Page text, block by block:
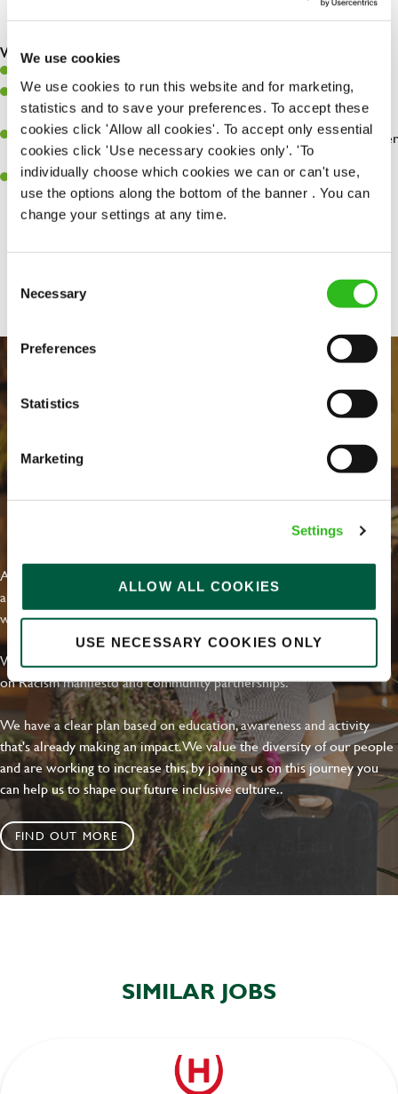
We use cookies
We use cookies to run this website and for marketing,
statistics and to save your preferences. To accept these
cookies click 'Allow all cookies'. To accept only essential
cookies click 'Use necessary cookies only'. 'To
individually choose which cookies we can or can't use,
use the options along the bottom of the banner . You can
change your settings at any time.
Selection
Necessary
Preferences
Statistics
Marketing
Settings
ALLOW ALL COOKIES
USE NECESSARY COOKIES ONLY
any issues are dealt with as quickly and safely as possible
What you’ll bring…
Have a great eye for detail, making sure every pint is poured to
perfection
A passion for giving great service and making sure every customer
receives a warm welcome
A positive can-do attitude and be a real team player
EVERYDAY INCLUSION
At Greene King we're setting the bar for Inclusion & Diversity. We
are on a journey towards Everyday Inclusion where everyone feels
welcome, can thrive and truly belong.
With external commitments like the Valuable 500, our Calling Time
on Racism manifesto and community partnerships.
We have a clear plan based on education, awareness and activity
that's already making an impact. We value the diversity of our people
and are working to increase this, by joining us on this journey you
can help us to shape our future inclusive culture..
FIND OUT MORE
SIMILAR JOBS